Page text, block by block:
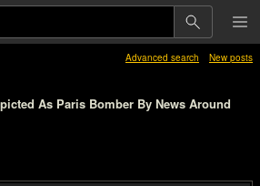
Advanced search New posts
As Paris Bomber By News Around